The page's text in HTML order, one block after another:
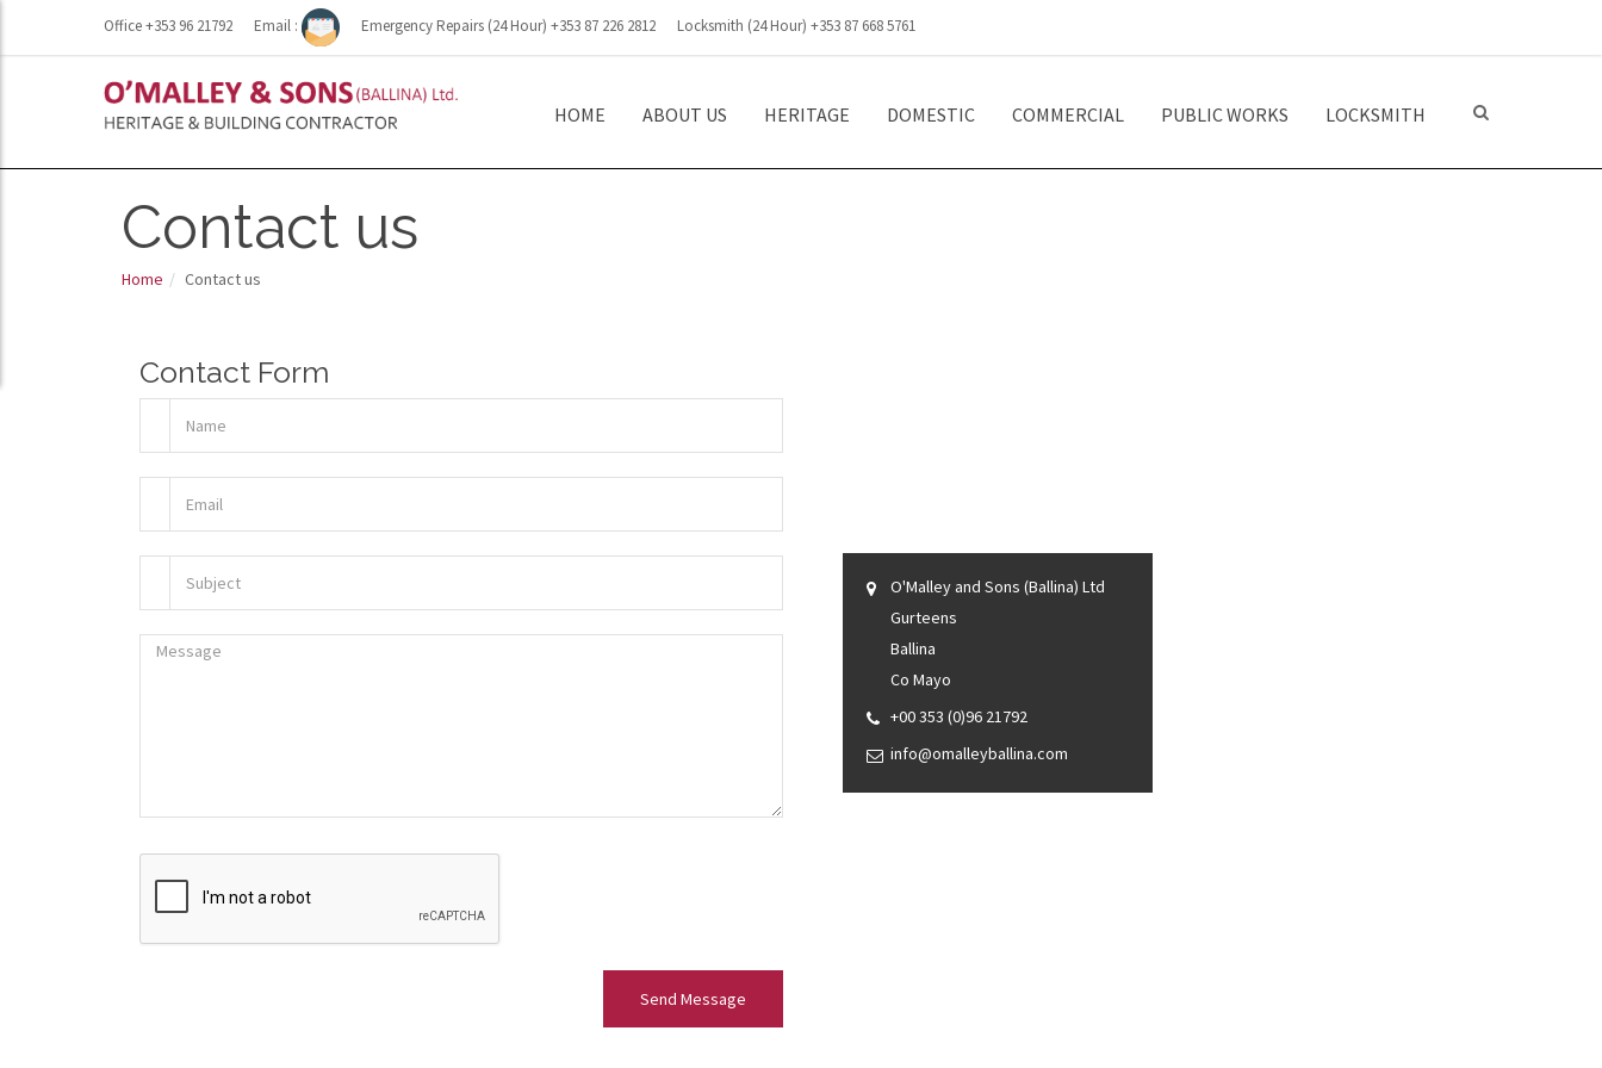
Office +353 96 21792 Email : Emergency Repairs (24 Hour) +353 87 226 2812 Locksmith (24 Hour) +353 87 668 5761
HOME ABOUT US HERITAGE DOMESTIC COMMERCIAL PUBLIC WORKS LOCKSMITH
Contact us
Home Contact us
Contact Form
O'Malley and Sons (Ballina) Ltd
Gurteens
Ballina
Co Mayo
+00 353 (0)96 21792
info@omalleyballina.com